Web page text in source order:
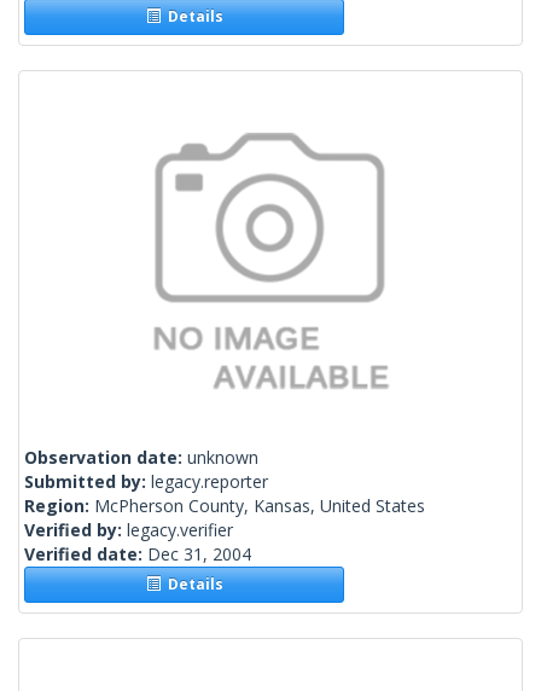
Details
Observation date: unknown
Submitted by: legacy.reporter
Region: McPherson County, Kansas, United States
Verified by: legacy.verifier
Verified date: Dec 31, 2004
Details